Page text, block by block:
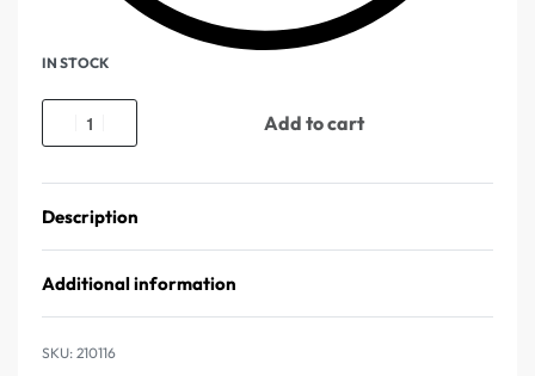
IN STOCK
Add to cart
Description
Additional information
210116